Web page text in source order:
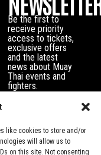
like cookies to store and/or
will allow us to
on this site. Not consenting
Be the first to
receive priority
access to tickets,
exclusive offers
and the latest
news about Muay
Thai events and
fighters.